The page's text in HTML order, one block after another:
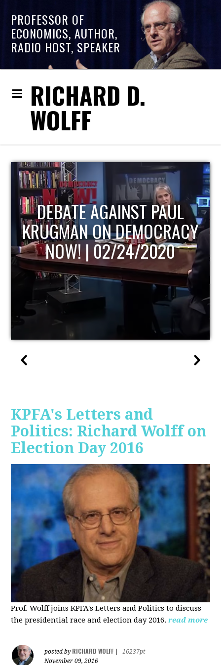
PROFESSOR OF
ECONOMICS, AUTHOR,
RADIO HOST, SPEAKER
RICHARD D.
WOLFF
HOST OF ECONOMIC
UPDATE
KPFA's Letters and
Politics: Richard Wolff on
Election Day 2016
Prof. Wolff joins KPFA's Letters and Politics to discuss
the presidential race and election day 2016. read more
posted by RICHARD WOLFF
16237pt
November 09, 2016